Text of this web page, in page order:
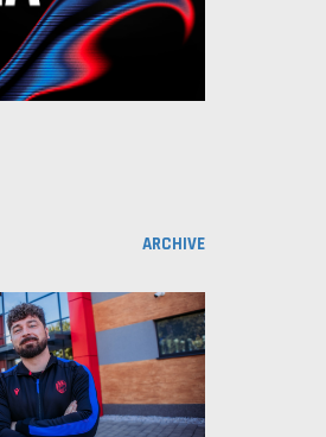
ARCHIVE